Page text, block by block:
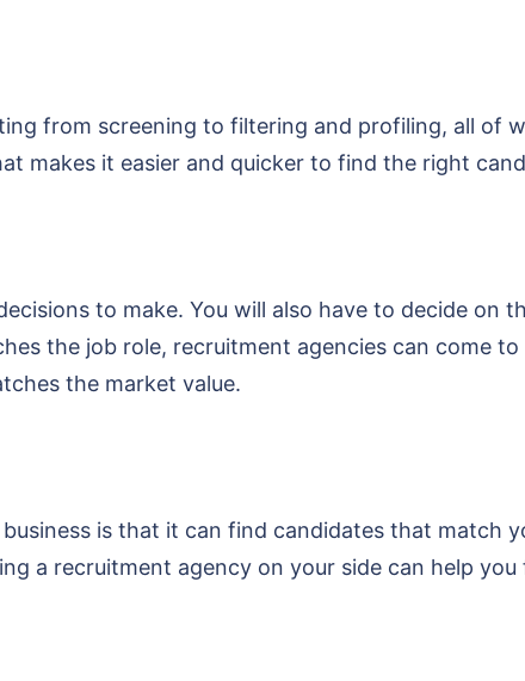
from screening to filtering and profiling, all of
makes it easier and quicker to find the right
to make. You will also have to decide on
the job role, recruitment agencies can come
the market value.
is that it can find candidates that match
a recruitment agency on your side can help